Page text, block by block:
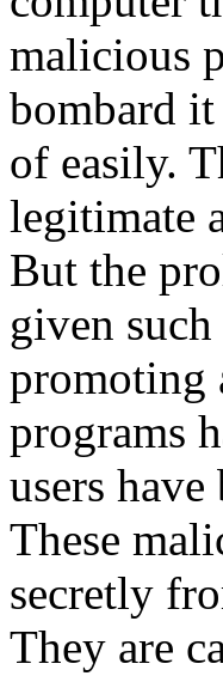
malicious
bombard
of easily.
legitimate
But the
given
promoting
programs
users
These
secretly
They are